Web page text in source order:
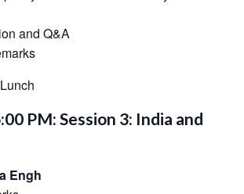
and Q&A
PM: Session 3: India and
Engh